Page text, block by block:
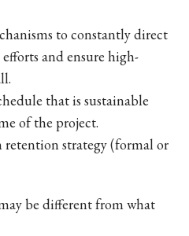
to constantly direct
and ensure high-
that is sustainable
of the project.
retention strategy (formal or
be different from what